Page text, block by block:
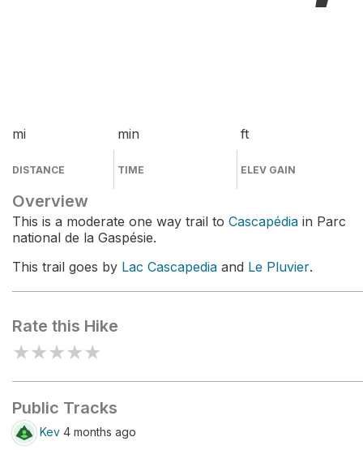
mi
DISTANCE
min
TIME
ft
ELEV GAIN
Overview
This is a moderate one way trail to Cascapédia in Parc
national de la Gaspésie.
This trail goes by Lac Cascapedia and Le Pluvier.
Rate this Hike
★★★★★
Public Tracks
Kev 4 months ago